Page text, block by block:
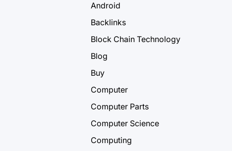
Android
Backlinks
Block Chain Technology
Blog
Buy
Computer
Computer Parts
Computer Science
Computing